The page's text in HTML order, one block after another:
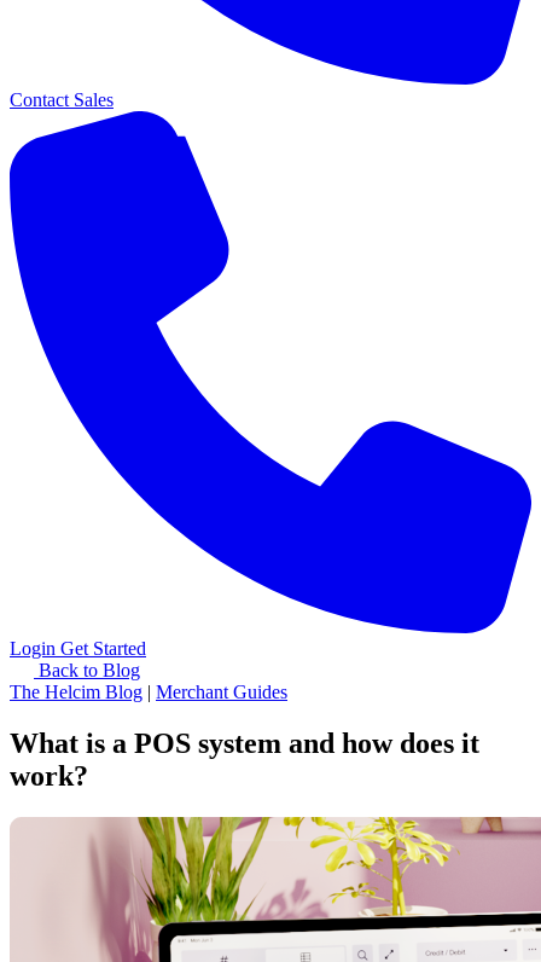
Contact Sales
Login Get Started
Back to Blog
The Helcim Blog | Merchant Guides
What is a POS system and how does it
work?